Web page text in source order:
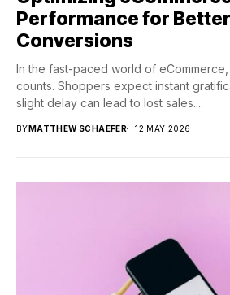
Performance for Better
Conversions
In the fast-paced world of
counts. Shoppers expect instant
slight delay can lead to lost sales....
BYMATTHEW SCHAEFER 12 MAY 2026